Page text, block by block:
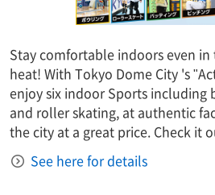
Stay comfortable indoors even
heat! With Tokyo Dome City 's
enjoy six indoor Sports including
and roller skating, at authentic
the city at a great price. Check it
See here for details